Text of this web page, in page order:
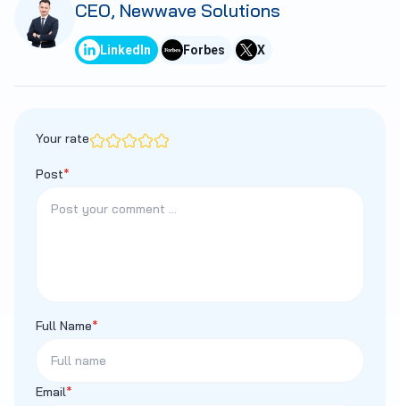
CEO, Newwave Solutions
LinkedIn Forbes X
Your rate
Post*
Full Name*
Email*